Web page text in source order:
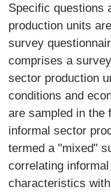
Specific questions
production units
survey
comprises a
sector production
conditions and
are sampled in the
informal sector
termed a "mixed"
correlating
characteristics